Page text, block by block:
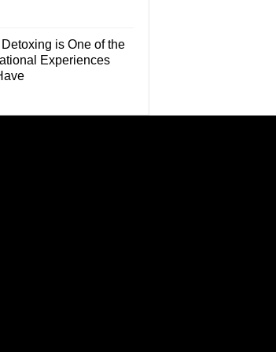
is One of the
Experiences